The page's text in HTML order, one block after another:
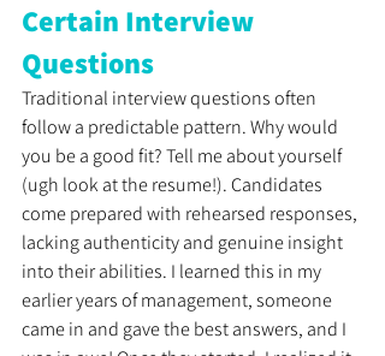
Certain Interview
Questions
Traditional interview questions often
follow a predictable pattern. Why would
you be a good fit? Tell me about yourself
(ugh look at the resume!). Candidates
come prepared with rehearsed responses,
lacking authenticity and genuine insight
into their abilities. I learned this in my
earlier years of management, someone
came in and gave the best answers, and I